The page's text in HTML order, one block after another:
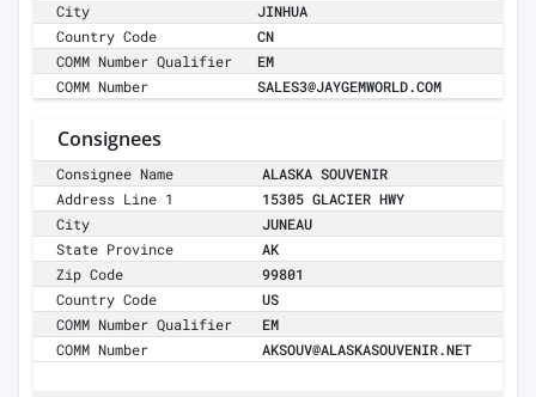
City
JINHUA
Country Code
CN
COMM Number Qualifier
EM
COMM Number
SALES3@JAYGEMWORLD.COM
Consignees
Consignee Name
ALASKA SOUVENIR
Address Line 1
15305 GLACIER HWY
City
JUNEAU
State Province
AK
Zip Code
99801
Country Code
US
COMM Number Qualifier
EM
COMM Number
AKSOUV@ALASKASOUVENIR.NET